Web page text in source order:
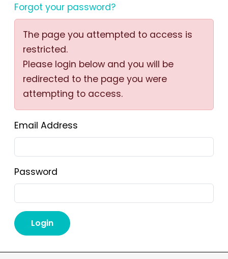
Forgot your password?
The page you attempted to access is
restricted.
Please login below and you will be
redirected to the page you were
attempting to access.
Email Address
Password